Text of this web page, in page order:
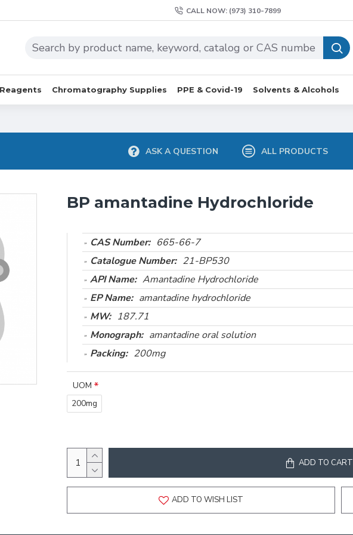
CALL NOW: (973) 310-7899
Reagents Chromatography Supplies PPE & Covid-19 Solvents & Alcohols
ASK A QUESTION ALL PRODUCTS
BP amantadine Hydrochloride
CAS Number: 665-66-7
Catalogue Number: 21-BP530
API Name: Amantadine Hydrochloride
EP Name: amantadine hydrochloride
MW: 187.71
Monograph: amantadine oral solution
Packing: 200mg
UOM
200mg
ADD TO CART
ADD TO WISH LIST